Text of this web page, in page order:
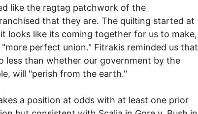
like the ragtag patchwork of the
that they are. The quilting started at
looks like its coming together for us to make,
perfect union." Fitrakis reminded us that
less than whether our government by the
will "perish from the earth."
a position at odds with at least one prior